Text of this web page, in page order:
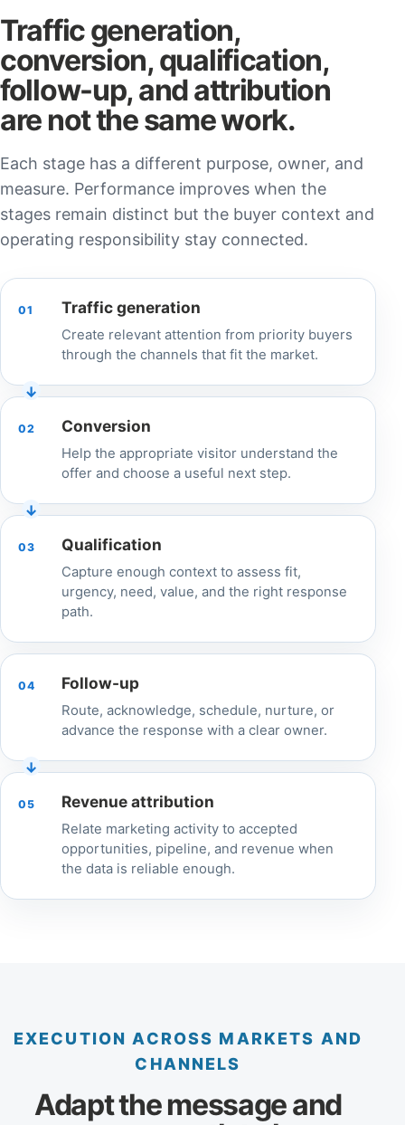
Traffic generation,
conversion, qualification,
follow-up, and attribution
are not the same work.
Each stage has a different purpose, owner, and
measure. Performance improves when the
stages remain distinct but the buyer context and
operating responsibility stay connected.
01 Traffic generation
Create relevant attention from priority buyers
through the channels that fit the market.
02 Conversion
Help the appropriate visitor understand the
offer and choose a useful next step.
03 Qualification
Capture enough context to assess fit,
urgency, need, value, and the right response
path.
04 Follow-up
Route, acknowledge, schedule, nurture, or
advance the response with a clear owner.
05 Revenue attribution
Relate marketing activity to accepted
opportunities, pipeline, and revenue when
the data is reliable enough.
EXECUTION ACROSS MARKETS AND
CHANNELS
Adapt the message and